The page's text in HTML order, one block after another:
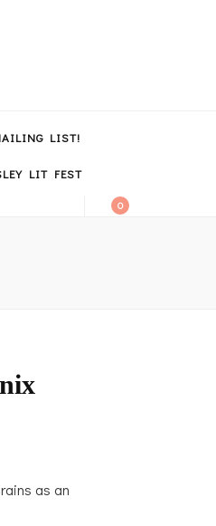
LIST!
LIT FEST
0
as an